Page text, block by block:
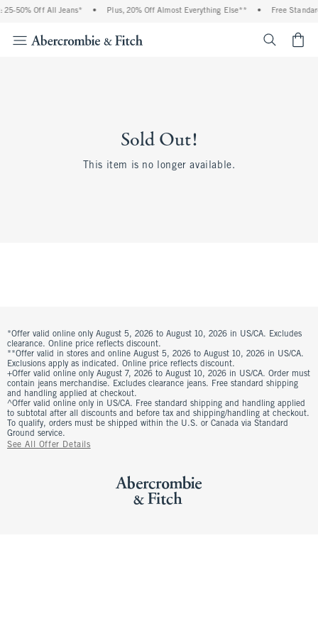
25-50% Off All Jeans* • Plus, 20% Off Almost Everything Else** • Free
Sold Out!
This item is no longer available.
*Offer valid online only August 5, 2026 to August 10, 2026 in US/CA. Excludes
clearance. Online price reflects discount.
**Offer valid in stores and online August 5, 2026 to August 10, 2026 in US/CA.
Exclusions apply as indicated. Online price reflects discount.
+Offer valid online only August 7, 2026 to August 10, 2026 in US/CA. Order must
contain jeans merchandise. Excludes clearance jeans. Free standard shipping
and handling applied at checkout.
^Offer valid online only in US/CA. Free standard shipping and handling applied
to subtotal after all discounts and before tax and shipping/handling at checkout.
To qualify, orders must be shipped within the U.S. or Canada via Standard
Ground service.
See All Offer Details